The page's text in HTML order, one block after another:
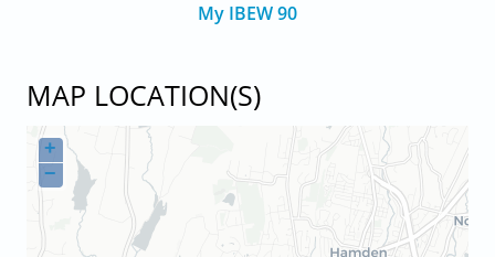
My IBEW 90
MAP LOCATION(S)
+
−